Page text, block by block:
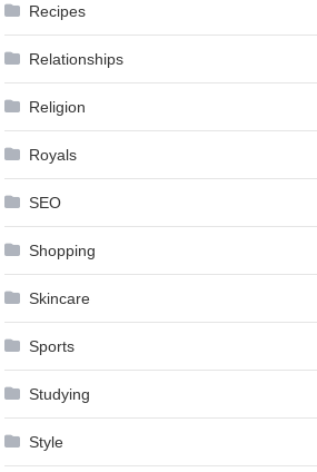
Recipes
Relationships
Religion
Royals
SEO
Shopping
Skincare
Sports
Studying
Style